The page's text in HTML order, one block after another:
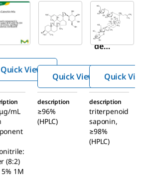
G-016
Gree
n Tea
hin
Mix
Quick View
Sigma-
Aldrich
SMB00348
Ginsenosi
de
Quick View Quick
mL
(8:2)
1M
description
≥96%
(HPLC)
description
triterpenoid
saponin,
≥98%
(HPLC)